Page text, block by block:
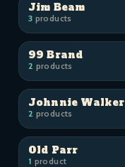
Jim Beam
3 products
99 Brand
2 products
Johnnie Walker
2 products
Old Parr
1 product